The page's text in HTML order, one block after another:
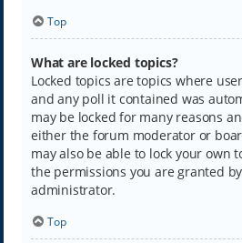
Top
What are locked topics?
Locked topics are topics where
and any poll it contained was
may be locked for many reasons
either the forum moderator or
may also be able to lock your own
the permissions you are granted
administrator.
Top